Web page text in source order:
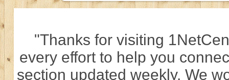
"Thanks for visiting
every effort to help you
section updated weekly. We